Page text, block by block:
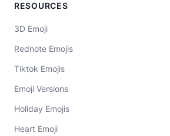
RESOURCES
3D Emoji
Rednote Emojis
Tiktok Emojis
Emoji Versions
Holiday Emojis
Heart Emoji